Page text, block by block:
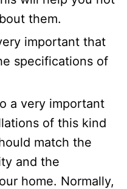
them.
important that
specifications of
a very important
of this kind
match the
and the
home. Normally,